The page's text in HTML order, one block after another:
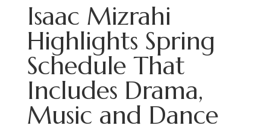
Isaac Mizrahi
Highlights Spring
Schedule That
Includes Drama,
Music and Dance